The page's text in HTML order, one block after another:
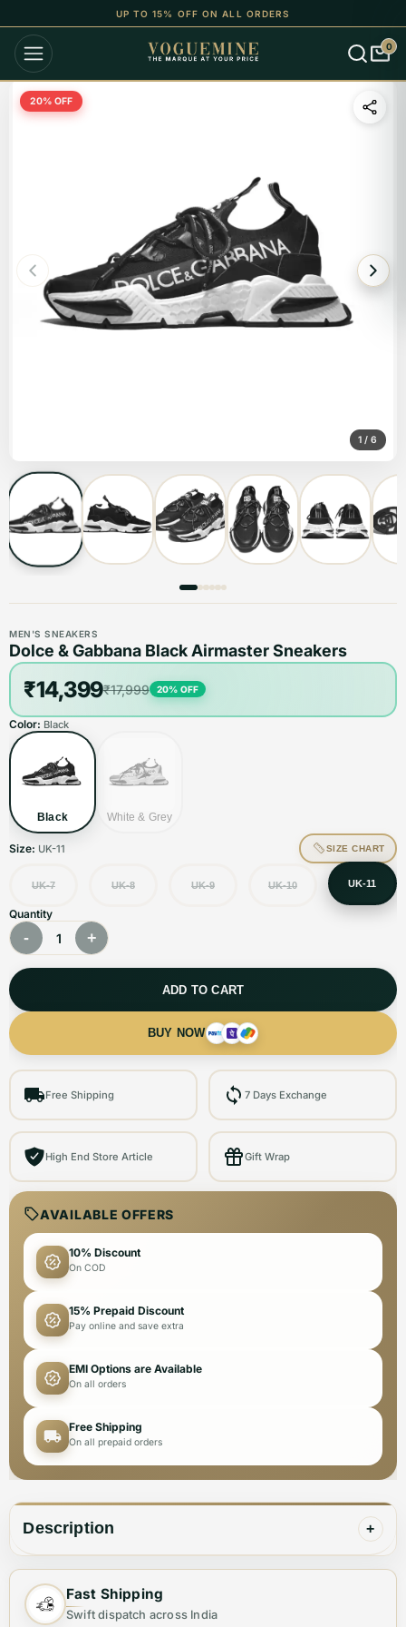
UP TO 15% OFF ON ALL ORDERS
0
20% OFF
1 /6
MEN'S SNEAKERS
Dolce & Gabbana Black Airmaster Sneakers
₹14,399₹17,999 20% OFF
Color: Black
Black White & Grey
Size: UK-11 SIZE CHART
UK-7 UK-8 UK-9 UK-10 UK-11
Quantity
- 1 +
ADD TO CART
BUY NOW
Free Shipping 7 Days Exchange
High End Store Article Gift Wrap
AVAILABLE OFFERS
10% Discount
On COD
15% Prepaid Discount
Pay online and save extra
EMI Options are Available
On all orders
Free Shipping
On all prepaid orders
Description +
Expertly crafted for men, these Dolce & Gabbana
sneakers are a combination of premium quality and
Fast Shipping
Swift dispatch across India